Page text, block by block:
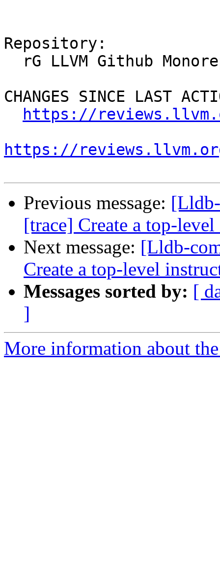
Repository:
CHANGES SINCE LAST
https://
https://
Previous message:
[trace] Create a top-
Next message: [Lldb-
Create a top-level
Messages sorted by: [
]
More information about